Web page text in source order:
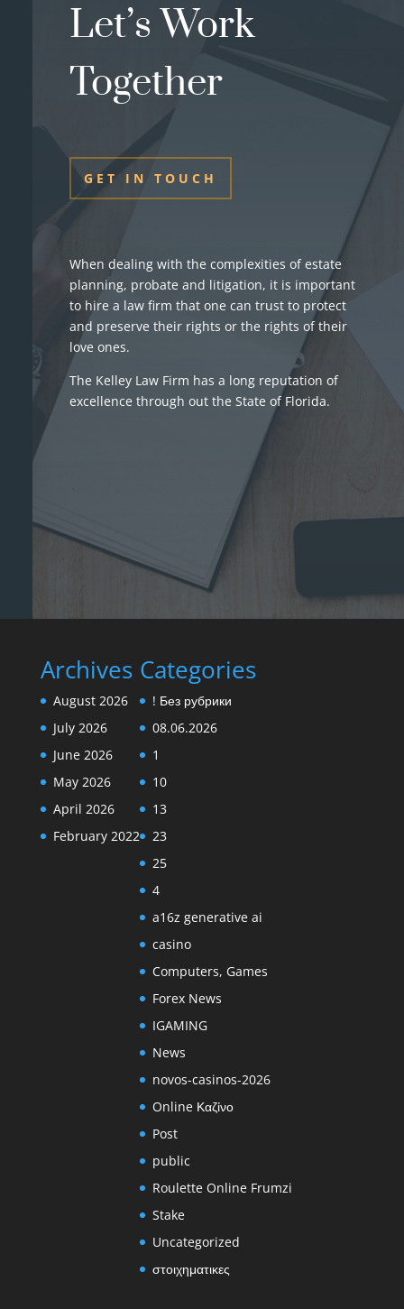
Let’s Work
Together
GET IN TOUCH
When dealing with the complexities of estate
planning, probate and litigation, it is important
to hire a law firm that one can trust to protect
and preserve their rights or the rights of their
love ones.
The Kelley Law Firm has a long reputation of
excellence through out the State of Florida.
Archives
August 2026
July 2026
June 2026
May 2026
April 2026
February 2022
Categories
! Без рубрики
08.06.2026
1
10
13
23
25
4
a16z generative ai
casino
Computers, Games
Forex News
IGAMING
News
novos-casinos-2026
Online Καζίνο
Post
public
Roulette Online Frumzi
Stake
Uncategorized
στοιχηματικες